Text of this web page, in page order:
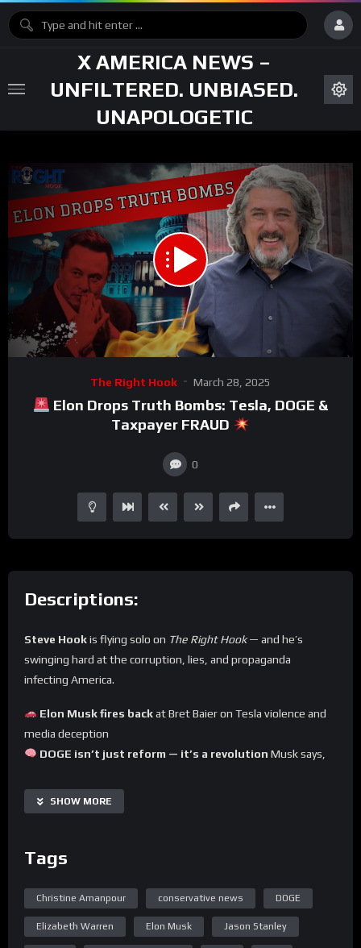
X AMERICA NEWS –
UNFILTERED. UNBIASED.
UNAPOLOGETIC
The Right Hook March 28, 2025
Elon Drops Truth Bombs: Tesla, DOGE &
Taxpayer FRAUD
0
Descriptions:
Steve Hookis flying solo on The Right Hook— and he’s
swinging hard at the corruption, lies, and propaganda
infecting America.
Elon Musk fires backat Bret Baier on Tesla violence and
media deception
DOGE isn’t just reform — it’s a revolution Musk says,
Elizabeth Warren caught lying again
Amanpour & Stanley go full woke meltdown
This is the episode the swamp doesn’t want you to hear.
Hit that Rumble button and share it loud — truth
punches harder.
SHOW MORE
Tags
Christine Amanpour conservative news DOGE
Elizabeth Warren Elon Musk Jason Stanley